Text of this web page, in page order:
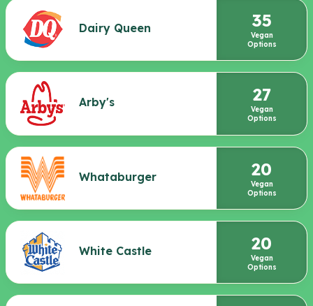
Dairy Queen 35
Vegan
Options
Arby's 27
Vegan
Options
Whataburger 20
Vegan
Options
White Castle 20
Vegan
Options